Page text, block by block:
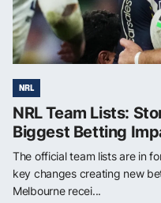
NRL
NRL Team Lists:
Biggest Betting
The official team lists are in
key changes creating new
Melbourne recei...